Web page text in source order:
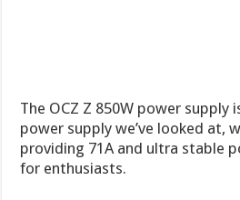
The OCZ Z 850W power supply
power supply we’ve looked at,
providing 71A and ultra stable
for enthusiasts.